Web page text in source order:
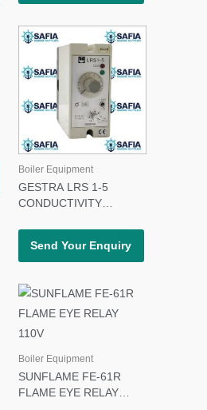
Boiler Equipment
GESTRA LRS 1-5
CONDUCTIVITY
Send Your Enquiry
Boiler Equipment
SUNFLAME FE-61R
FLAME EYE RELAY